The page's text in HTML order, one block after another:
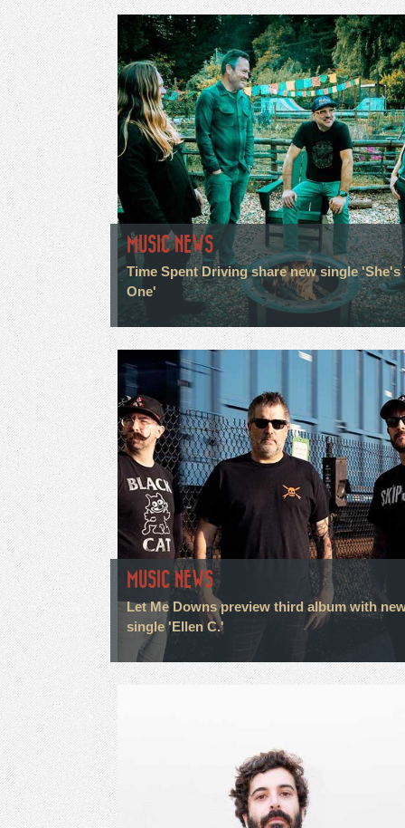
MUSIC NEWS
Time Spent Driving share new single 'She's
One'
MUSIC NEWS
Let Me Downs preview third album with
single 'Ellen C.'